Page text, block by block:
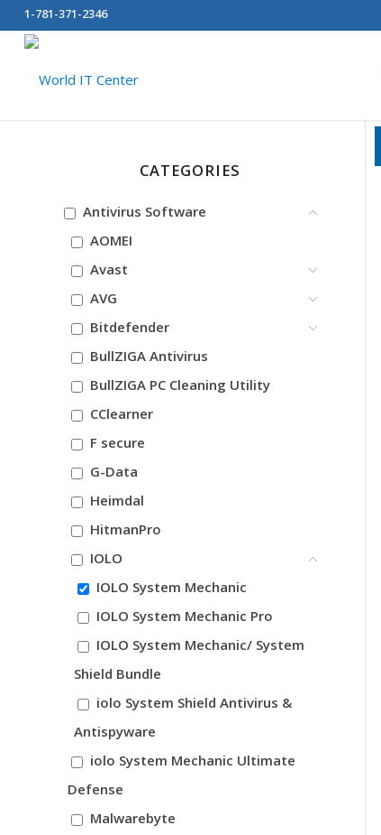
1-781-371-2346
CATEGORIES
Antivirus Software
AOMEI
Avast
AVG
Bitdefender
BullZIGA Antivirus
BullZIGA PC Cleaning Utility
CClearner
F secure
G-Data
Heimdal
HitmanPro
IOLO
IOLO System Mechanic
IOLO System Mechanic Pro
IOLO System Mechanic/ System
Shield Bundle
iolo System Shield Antivirus &
Antispyware
iolo System Mechanic Ultimate
Defense
Malwarebyte